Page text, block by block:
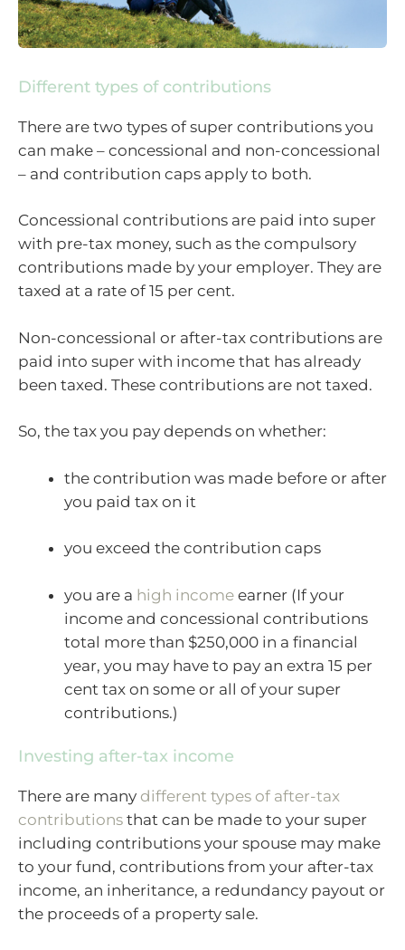
Different types of contributions
There are two types of super contributions you
can make – concessional and non-concessional
– and contribution caps apply to both.
Concessional contributions are paid into super
with pre-tax money, such as the compulsory
contributions made by your employer. They are
taxed at a rate of 15 per cent.
Non-concessional or after-tax contributions are
paid into super with income that has already
been taxed. These contributions are not taxed.
So, the tax you pay depends on whether:
the contribution was made before or after
you paid tax on it
you exceed the contribution caps
you are a high income earner (If your
income and concessional contributions
total more than $250,000 in a financial
year, you may have to pay an extra 15 per
cent tax on some or all of your super
contributions.)
Investing after-tax income
There are many different types of after-tax
contributions that can be made to your super
including contributions your spouse may make
to your fund, contributions from your after-tax
income, an inheritance, a redundancy payout or
the proceeds of a property sale.